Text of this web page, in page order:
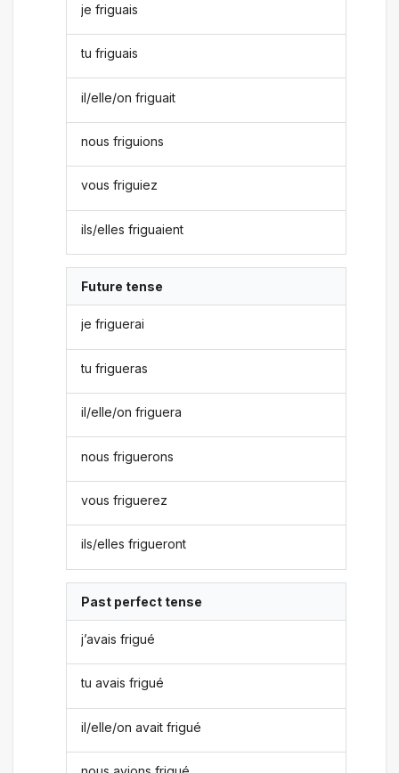
je friguais
tu friguais
il/elle/on friguait
nous friguions
vous friguiez
ils/elles friguaient
Future tense
je friguerai
tu frigueras
il/elle/on friguera
nous friguerons
vous friguerez
ils/elles frigueront
Past perfect tense
j’avais frigué
tu avais frigué
il/elle/on avait frigué